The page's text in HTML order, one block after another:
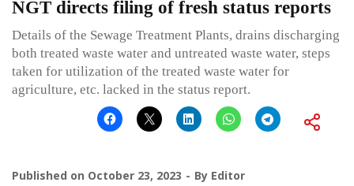
NGT directs filing of fresh status reports
Details of the Sewage Treatment Plants, drains discharging
both treated waste water and untreated waste water, steps
taken for utilization of the treated waste water for
agriculture, etc. lacked in the status report.
Published on October 23, 2023 By Editor